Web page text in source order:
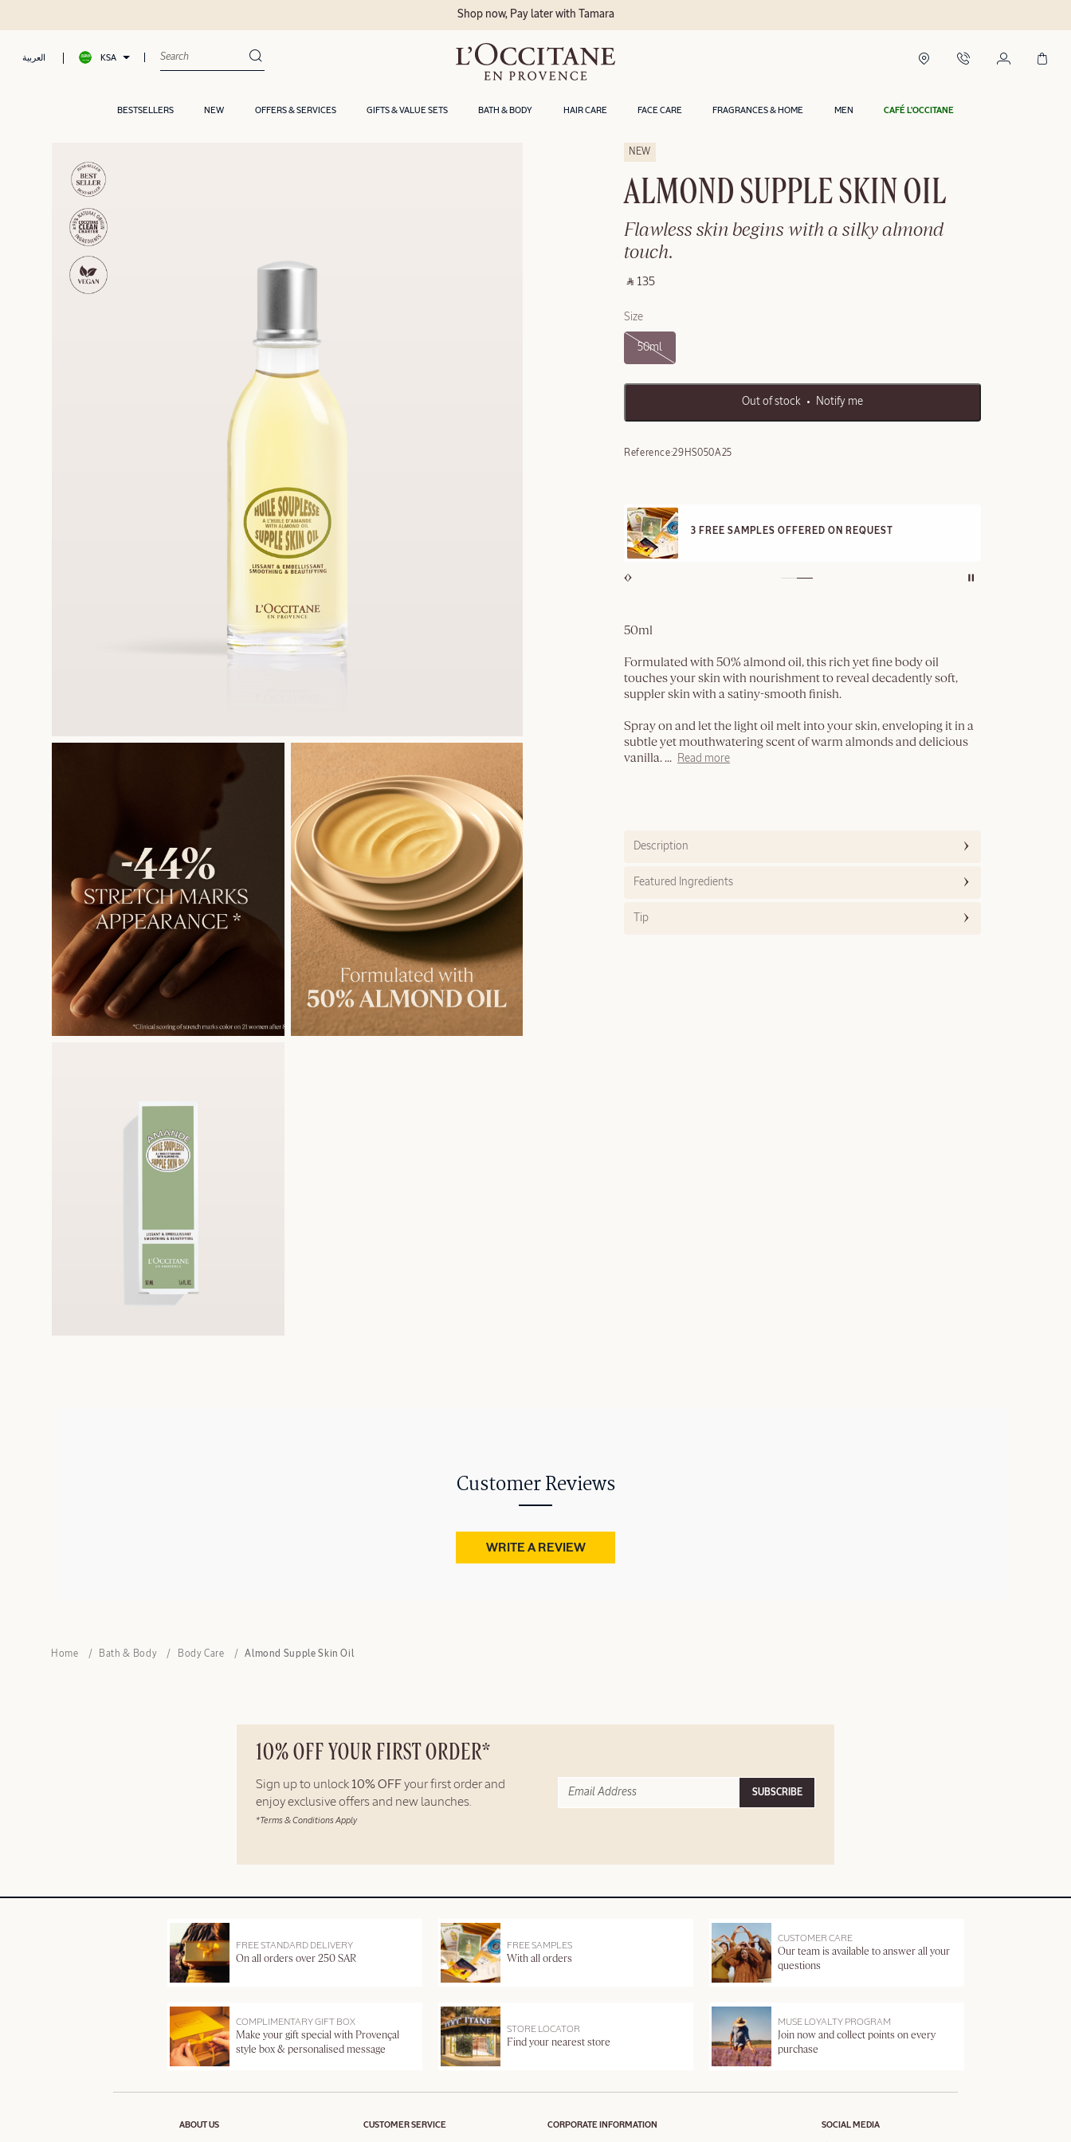
العربية KSA
BESTSELLERS NEW OFFERS & SERVICES GIFTS & VALUE SETS BATH & BODY HAIR CARE FACE CARE FRAGRANCES & HOME MEN CAFÉ L'OCCITANE
Shop now, Pay later with Tamara
NEW
ALMOND SUPPLE SKIN OIL
Flawless skin begins with a silky almond
touch.
‎ ⃁ 135 ‎
Size
50ml
Out of stock Notify me
Reference:29HS050A25
3 FREE SAMPLES OFFERED ON REQUEST
50ml
Formulated with 50% almond oil, this rich yet fine body oil
touches your skin with nourishment to reveal decadently soft,
suppler skin with a satiny-smooth finish.
Spray on and let the light oil melt into your skin, enveloping it in a
subtle yet mouthwatering scent of warm almonds and delicious
vanilla.... Read more
Description
Featured Ingredients
Tip
Customer Reviews
WRITE A REVIEW
Home Bath & Body Body Care Almond Supple Skin Oil
10% OFF YOUR FIRST ORDER*
Sign up to unlock 10% OFF your first order and
enjoy exclusive offers and new launches.
*Terms & Conditions Apply
SUBSCRIBE
FREE STANDARD DELIVERY
On all orders over 250 SAR
FREE SAMPLES
With all orders
CUSTOMER CARE
Our team is available to answer all your
questions
COMPLIMENTARY GIFT BOX
Make your gift special with Provençal
style box & personalised message
STORE LOCATOR
Find your nearest store
MUSE LOYALTY PROGRAM
Join now and collect points on every
purchase
ABOUT US CUSTOMER SERVICE CORPORATE INFORMATION SOCIAL MEDIA